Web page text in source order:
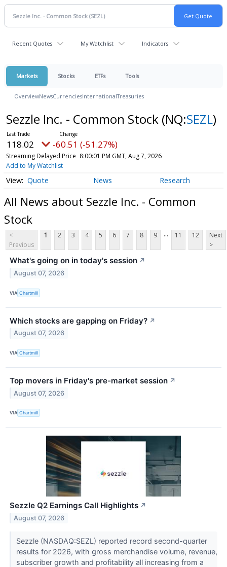
Recent Quotes My Watchlist Indicators
Markets Stocks ETFs Tools
OverviewNewsCurrenciesInternationalTreasuries
Sezzle Inc. - Common Stock (NQ:SEZL)
118.02 -60.51 (-51.27%)
Streaming Delayed Price 8:00:01 PM GMT, Aug 7, 2026
Add to My Watchlist
Quote News Research
All News about Sezzle Inc. - Common
Stock
<
Previous
1 2 3 4 5 6 7 8 9 ... 11 12
Next
>
What's going on in today's session ↗
August 07, 2026
VIA Chartmill
Which stocks are gapping on Friday? ↗
August 07, 2026
VIA Chartmill
Top movers in Friday's pre-market session ↗
August 07, 2026
VIA Chartmill
Sezzle Q2 Earnings Call Highlights ↗
August 07, 2026
Sezzle (NASDAQ:SEZL) reported record second-quarter
results for 2026, with gross merchandise volume, revenue,
subscriber growth and profitability all increasing from a